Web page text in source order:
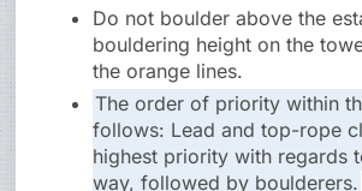
Do not boulder above the
bouldering height on the
the orange lines.
The order of priority within
follows: Lead and top-rope
highest priority with regards
way, followed by boulderers.